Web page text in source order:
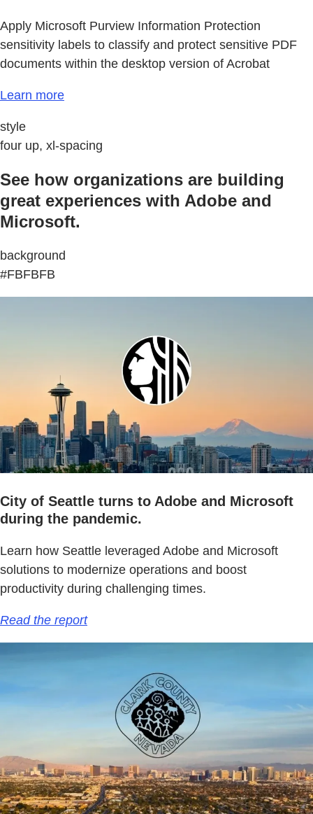
Apply Microsoft Purview Information Protection
sensitivity labels to classify and protect sensitive PDF
documents within the desktop version of Acrobat
Learn more
style
four up, xl-spacing
See how organizations are building
great experiences with Adobe and
Microsoft.
background
#FBFBFB
City of Seattle turns to Adobe and Microsoft
during the pandemic.
Learn how Seattle leveraged Adobe and Microsoft
solutions to modernize operations and boost
productivity during challenging times.
Read the report